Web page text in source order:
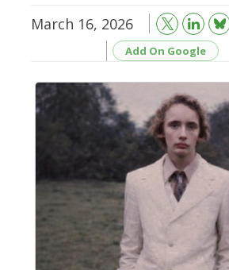
March 16, 2026 Bluesky
Add On Google